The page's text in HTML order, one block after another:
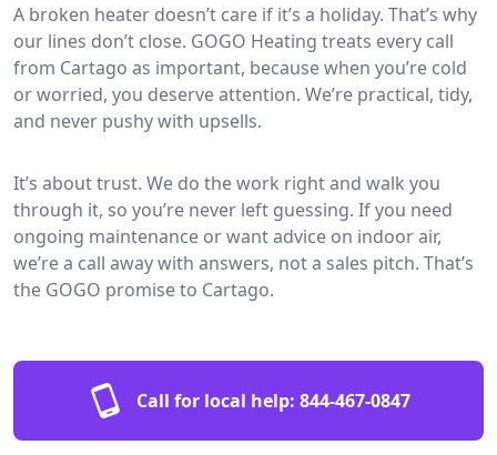
A broken heater doesn’t care if it’s a holiday. That’s why
our lines don’t close. GOGO Heating treats every call
from Cartago as important, because when you’re cold
or worried, you deserve attention. We’re practical, tidy,
and never pushy with upsells.
It’s about trust. We do the work right and walk you
through it, so you’re never left guessing. If you need
ongoing maintenance or want advice on indoor air,
we’re a call away with answers, not a sales pitch. That’s
the GOGO promise to Cartago.
Call for local help: 844-467-0847